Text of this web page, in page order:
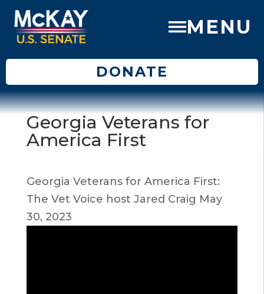
MENU
DONATE
Georgia Veterans for
America First
Georgia Veterans for America First:
The Vet Voice host Jared Craig May
30, 2023